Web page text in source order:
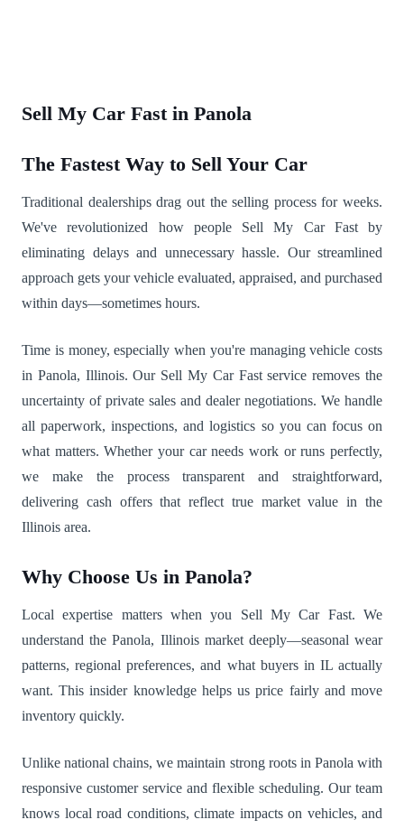
Sell My Car Fast in Panola
The Fastest Way to Sell Your Car
Traditional dealerships drag out the selling process for weeks.
We've revolutionized how people Sell My Car Fast by
eliminating delays and unnecessary hassle. Our streamlined
approach gets your vehicle evaluated, appraised, and purchased
within days—sometimes hours.
Time is money, especially when you're managing vehicle costs
in Panola, Illinois. Our Sell My Car Fast service removes the
uncertainty of private sales and dealer negotiations. We handle
all paperwork, inspections, and logistics so you can focus on
what matters. Whether your car needs work or runs perfectly,
we make the process transparent and straightforward,
delivering cash offers that reflect true market value in the
Illinois area.
Why Choose Us in Panola?
Local expertise matters when you Sell My Car Fast. We
understand the Panola, Illinois market deeply—seasonal wear
patterns, regional preferences, and what buyers in IL actually
want. This insider knowledge helps us price fairly and move
inventory quickly.
Unlike national chains, we maintain strong roots in Panola with
responsive customer service and flexible scheduling. Our team
knows local road conditions, climate impacts on vehicles, and